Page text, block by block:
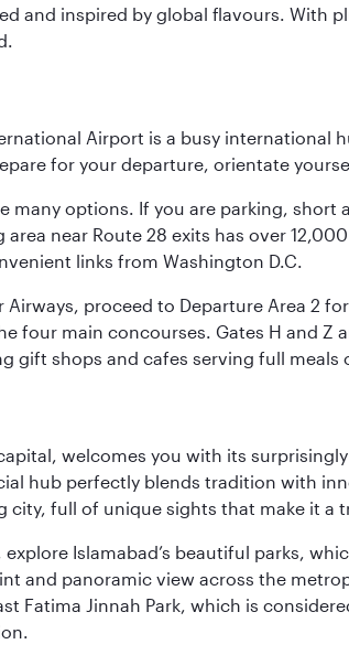
and inspired by global flavours. With
Airport is a busy international
for your departure, orientate
many options. If you are parking, short
area near Route 28 exits has over
links from Washington D.C.
proceed to Departure Area 2
four main concourses. Gates H and
gift shops and cafes serving full
welcomes you with its
hub perfectly blends tradition with
city, full of unique sights that make it a
explore Islamabad’s beautiful parks,
and panoramic view across the
Fatima Jinnah Park, which is